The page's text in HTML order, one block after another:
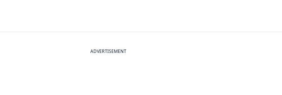
ADVERTISEMENT